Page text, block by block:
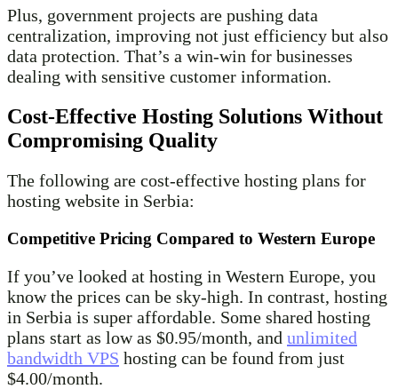
Plus, government projects are pushing data
centralization, improving not just efficiency but also
data protection. That’s a win-win for businesses
dealing with sensitive customer information.
Cost-Effective Hosting Solutions Without
Compromising Quality
The following are cost-effective hosting plans for
hosting website in Serbia:
Competitive Pricing Compared to Western Europe
If you’ve looked at hosting in Western Europe, you
know the prices can be sky-high. In contrast, hosting
in Serbia is super affordable. Some shared hosting
plans start as low as $0.95/month, and unlimited
bandwidth VPS hosting can be found from just
$4.00/month.